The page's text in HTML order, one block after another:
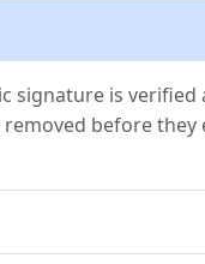
signature is
before they